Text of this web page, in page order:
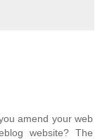
amend your web
website? The